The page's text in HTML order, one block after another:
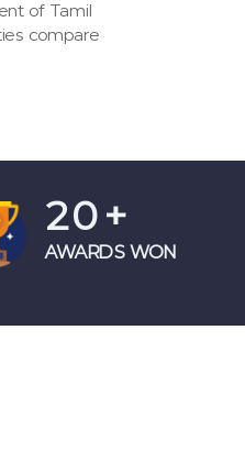
of Tamil
compare
20+
AWARDS WON